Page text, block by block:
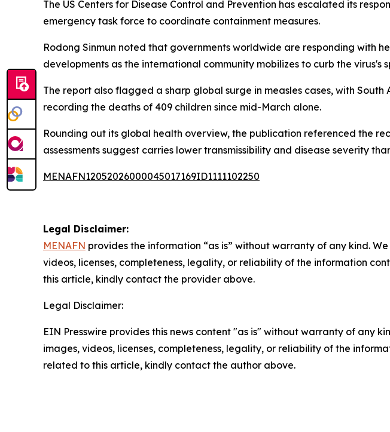
The US Centers for Disease Control and Prevention has escalated its
emergency task force to coordinate containment measures.
Rodong Sinmun noted that governments worldwide are responding with
developments as the international community mobilizes to curb the virus's
The report also flagged a sharp global surge in measles cases, with
recording the deaths of 409 children since mid-March alone.
Rounding out its global health overview, the publication referenced the
assessments suggest carries lower transmissibility and disease severity
MENAFN12052026000045017169ID1111102250
Legal Disclaimer:
MENAFN provides the information “as is” without warranty of any kind.
videos, licenses, completeness, legality, or reliability of the information
this article, kindly contact the provider above.
Legal Disclaimer:
EIN Presswire provides this news content "as is" without warranty of any
images, videos, licenses, completeness, legality, or reliability of the
related to this article, kindly contact the author above.